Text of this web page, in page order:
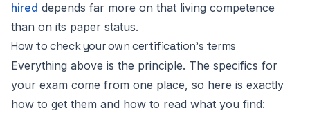
hired depends far more on that living competence
than on its paper status.
How to check your own certification's terms
Everything above is the principle. The specifics for
your exam come from one place, so here is exactly
how to get them and how to read what you find: